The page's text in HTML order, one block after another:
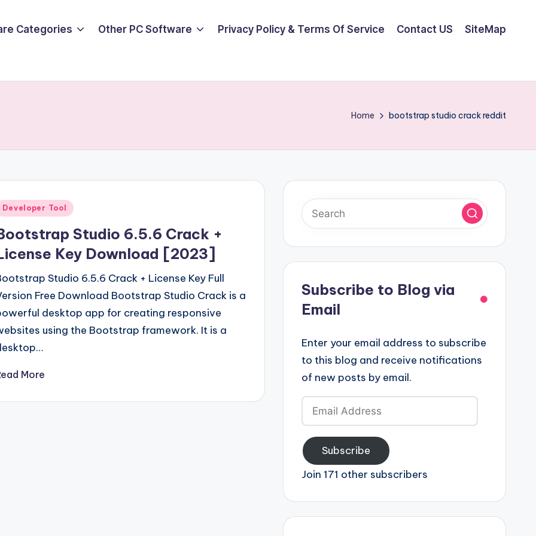
Categories Other PC Software Privacy Policy & Terms Of Service Contact US SiteMap
Home bootstrap studio crack reddit
Developer Tool
Studio 6.5.6 Crack +
Key Download [2023]
Studio 6.5.6 Crack + License Key Full
Free Download Bootstrap Studio Crack is a
desktop app for creating responsive
using the Bootstrap framework. It is a
More
Subscribe to Blog via
Email
Enter your email address to subscribe
to this blog and receive notifications
of new posts by email.
Email
Address
Subscribe
Join 171 other subscribers